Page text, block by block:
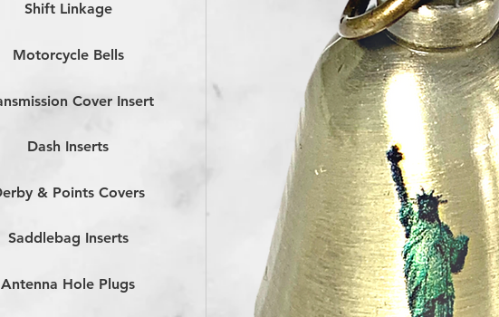
Shift Linkage
Motorcycle Bells
Cover Insert
Dash Inserts
& Points Covers
Saddlebag Inserts
Antenna Hole Plugs